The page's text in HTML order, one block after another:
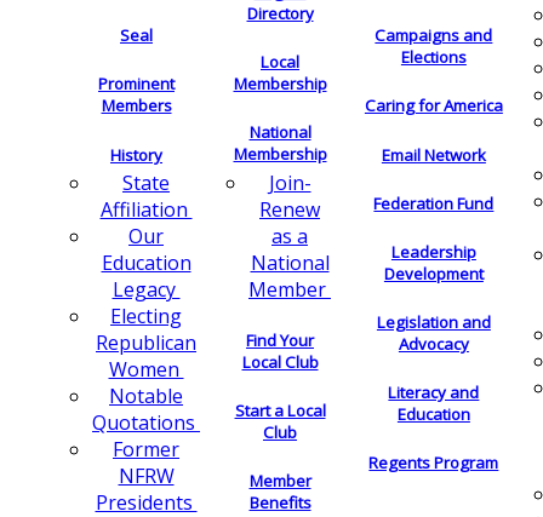
Seal
Prominent
Members
History
State
Affiliation
Our
Education
Legacy
Electing
Republican
Women
Notable
Quotations
Former
NFRW
Presidents
Directory
Local
Membership
National
Membership
Join-
Renew
as a
National
Member
Find Your
Local Club
Start a Local
Club
Member
Benefits
Campaigns and
Elections
Caring for America
Email Network
Federation Fund
Leadership
Development
Legislation and
Advocacy
Literacy and
Education
Regents Program